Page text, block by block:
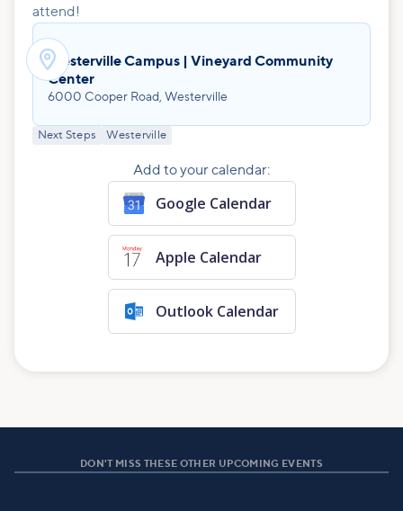
attend!
Westerville Campus | Vineyard Community
Center
6000 Cooper Road, Westerville
Next Steps Westerville
Add to your calendar:
Google Calendar
Apple Calendar
Outlook Calendar
DON'T MISS THESE OTHER UPCOMING EVENTS